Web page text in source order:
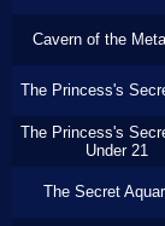
Cavern of the
The Princess's
The Princess's
Under 21
The Secret